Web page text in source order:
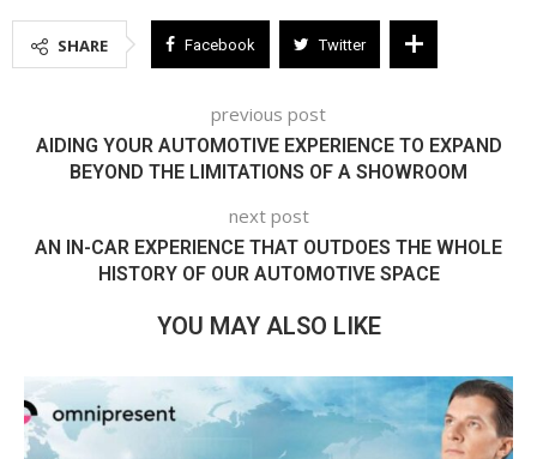
SHARE Facebook Twitter
previous post
AIDING YOUR AUTOMOTIVE EXPERIENCE TO EXPAND
BEYOND THE LIMITATIONS OF A SHOWROOM
next post
AN IN-CAR EXPERIENCE THAT OUTDOES THE WHOLE
HISTORY OF OUR AUTOMOTIVE SPACE
YOU MAY ALSO LIKE